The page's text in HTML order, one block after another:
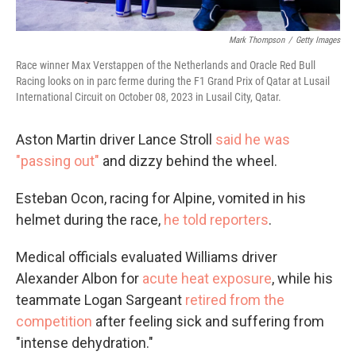
Mark Thompson / Getty Images
Race winner Max Verstappen of the Netherlands and Oracle Red Bull
Racing looks on in parc ferme during the F1 Grand Prix of Qatar at Lusail
International Circuit on October 08, 2023 in Lusail City, Qatar.
Aston Martin driver Lance Stroll said he was
"passing out" and dizzy behind the wheel.
Esteban Ocon, racing for Alpine, vomited in his
helmet during the race, he told reporters.
Medical officials evaluated Williams driver
Alexander Albon for acute heat exposure, while his
teammate Logan Sargeant retired from the
competition after feeling sick and suffering from
"intense dehydration."